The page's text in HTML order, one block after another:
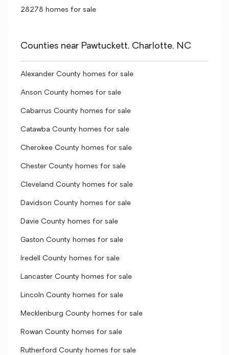
28278 homes for sale
Counties near Pawtuckett, Charlotte, NC
Alexander County homes for sale
Anson County homes for sale
Cabarrus County homes for sale
Catawba County homes for sale
Cherokee County homes for sale
Chester County homes for sale
Cleveland County homes for sale
Davidson County homes for sale
Davie County homes for sale
Gaston County homes for sale
Iredell County homes for sale
Lancaster County homes for sale
Lincoln County homes for sale
Mecklenburg County homes for sale
Rowan County homes for sale
Rutherford County homes for sale